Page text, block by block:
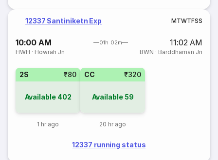
12337 Santiniketn Exp MTWTFSS
10:00 AM 01h 02m 11:02 AM
HWH · Howrah Jn BWN · Barddhaman Jn
2S ₹80
Available 402
1 hr ago
CC ₹320
Available 59
20 hr ago
12337 running status